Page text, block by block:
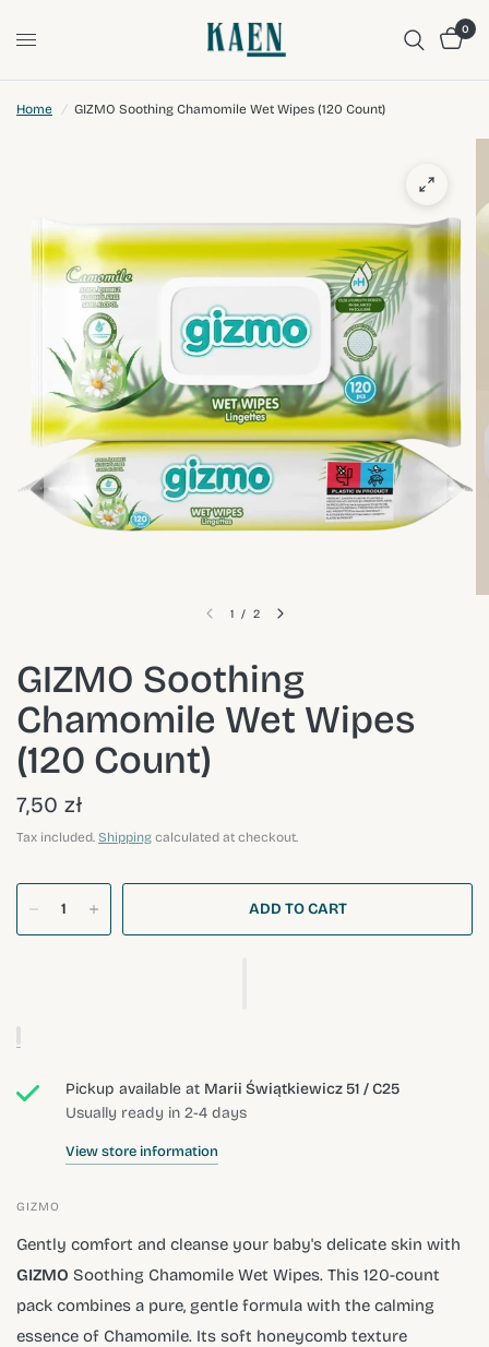
0
Home / GIZMO Soothing Chamomile Wet Wipes (120 Count)
1 / 2
GIZMO Soothing
Chamomile Wet Wipes
(120 Count)
7,50 zł
Tax included. Shipping calculated at checkout.
ADD TO CART
Pickup available at Marii Świątkiewicz 51 / C25
Usually ready in 2-4 days
View store information
GIZMO
Gently comfort and cleanse your baby's delicate skin with
GIZMO Soothing Chamomile Wet Wipes. This 120-count
pack combines a pure, gentle formula with the calming
essence of Chamomile. Its soft honeycomb texture